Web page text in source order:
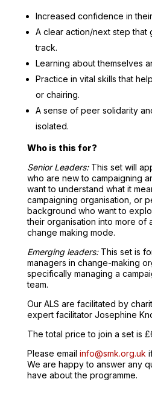
Increased confidence in
A clear action/next step that
track.
Learning about themselves
Practice in vital skills that
or chairing.
A sense of peer solidarity
isolated.
Who is this for?
Senior Leaders:This set will
who are new to campaigning
want to understand what it
campaigning organisation, or
background who want to
their organisation into more of
change making mode.
Emerging leaders:This set is
managers in change-making
specifically managing a
team.
Our ALS are facilitated by
expert facilitator Josephine
The total price to join a set is
Please email info@smk.org.uk
We are happy to answer any
have about the programme.